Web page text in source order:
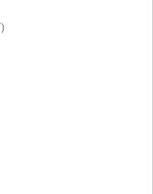
)